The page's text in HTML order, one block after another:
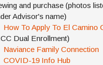
and purchase (photos
Advisor's name)
How To Apply To El Camino
Dual Enrollment)
Naviance Family Connection
COVID-19 Info Hub